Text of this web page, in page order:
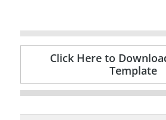
Click Here to
Template